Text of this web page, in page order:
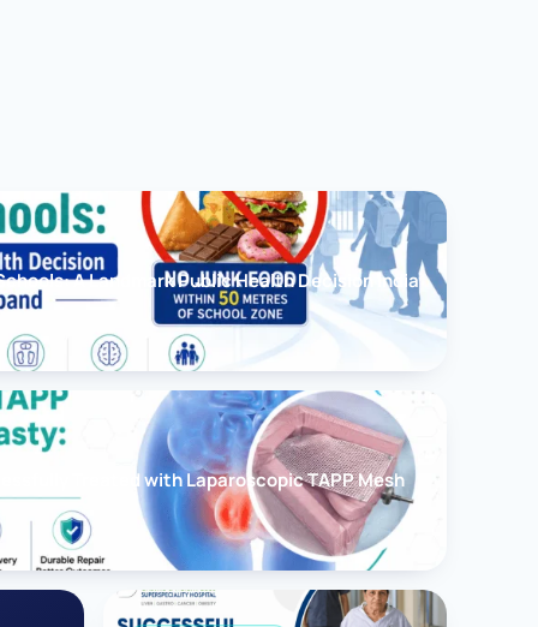
A Landmark Public Health Decision India
Treated with Laparoscopic TAPP Mesh